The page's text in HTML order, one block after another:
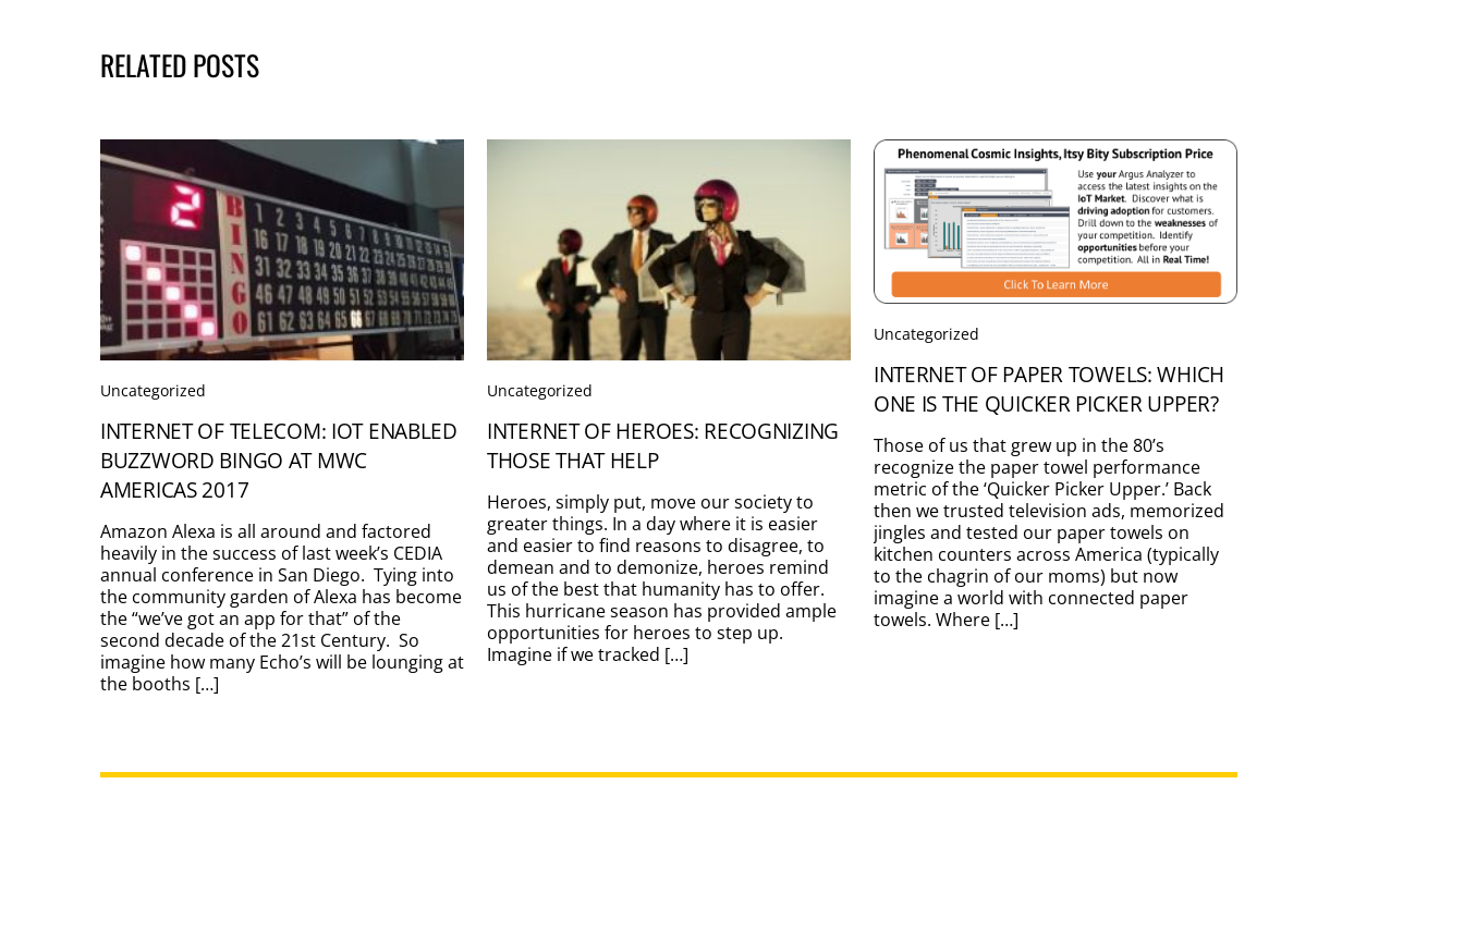
RELATED POSTS
Uncategorized
INTERNET OF TELECOM: IOT ENABLED
BUZZWORD BINGO AT MWC
AMERICAS 2017
Amazon Alexa is all around and factored
heavily in the success of last week’s CEDIA
annual conference in San Diego. Tying into
the community garden of Alexa has become
the “we’ve got an app for that” of the
second decade of the 21st Century. So
imagine how many Echo’s will be lounging at
the booths […]
Uncategorized
INTERNET OF HEROES: RECOGNIZING
THOSE THAT HELP
Heroes, simply put, move our society to
greater things. In a day where it is easier
and easier to find reasons to disagree, to
demean and to demonize, heroes remind
us of the best that humanity has to offer.
This hurricane season has provided ample
opportunities for heroes to step up.
Imagine if we tracked […]
Uncategorized
INTERNET OF PAPER TOWELS: WHICH
ONE IS THE QUICKER PICKER UPPER?
Those of us that grew up in the 80’s
recognize the paper towel performance
metric of the ‘Quicker Picker Upper.’ Back
then we trusted television ads, memorized
jingles and tested our paper towels on
kitchen counters across America (typically
to the chagrin of our moms) but now
imagine a world with connected paper
towels. Where […]